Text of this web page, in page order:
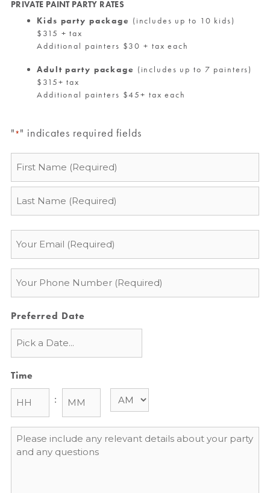
PRIVATE PAINT PARTY RATES
Kids party package (includes up to 10 kids)
$315 + tax
Additional painters $30 + tax each
Adult party package (includes up to 7 painters)
$315+ tax
Additional painters $45+ tax each
"*" indicates required fields
Name
Email
Phone
Preferred Date
Time
:
Message
*